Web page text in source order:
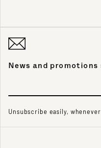
News and
Unsubscribe easily,